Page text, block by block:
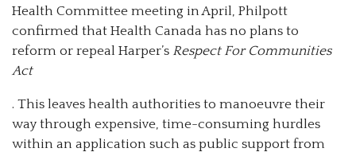
Health Committee meeting in April, Philpott
confirmed that Health Canada has no plans to
reform or repeal Harper’s Respect For Communities
Act
. This leaves health authorities to manoeuvre their
way through expensive, time-consuming hurdles
within an application such as public support from